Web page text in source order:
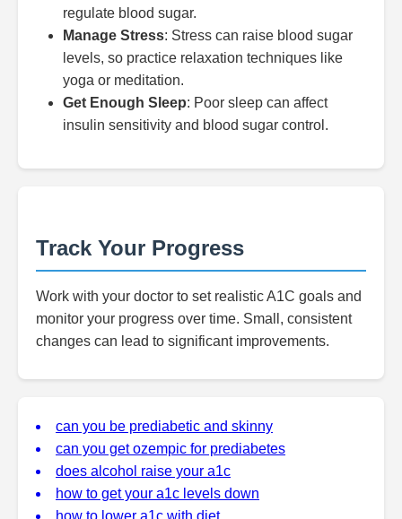
regulate blood sugar.
Manage Stress: Stress can raise blood sugar
levels, so practice relaxation techniques like
yoga or meditation.
Get Enough Sleep: Poor sleep can affect
insulin sensitivity and blood sugar control.
Track Your Progress
Work with your doctor to set realistic A1C goals and
monitor your progress over time. Small, consistent
changes can lead to significant improvements.
can you be prediabetic and skinny
can you get ozempic for prediabetes
does alcohol raise your a1c
how to get your a1c levels down
how to lower a1c with diet